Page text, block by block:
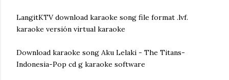
LangitKTV download karaoke song file format .lvf.
karaoke versión virtual karaoke
Download karaoke song Aku Lelaki - The Titans-
Indonesia-Pop cd g karaoke software